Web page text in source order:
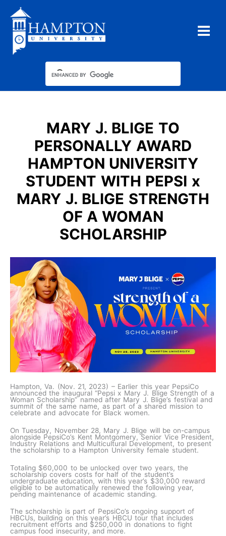
content
MARY J. BLIGE TO
PERSONALLY AWARD
HAMPTON UNIVERSITY
STUDENT WITH PEPSI x
MARY J. BLIGE STRENGTH
OF A WOMAN
SCHOLARSHIP
Hampton, Va. (Nov. 21, 2023) – Earlier this year PepsiCo
announced the inaugural “Pepsi x Mary J. Blige Strength of a
Woman Scholarship” named after Mary J. Blige’s festival and
summit of the same name, as part of a shared mission to
celebrate and advocate for Black women.
On Tuesday, November 28, Mary J. Blige will be on-campus
alongside PepsiCo’s Kent Montgomery, Senior Vice President,
Industry Relations and Multicultural Development, to present
the scholarship to a Hampton University female student.
Totaling $60,000 to be unlocked over two years, the
scholarship covers costs for half of the student’s
undergraduate education, with this year’s $30,000 reward
eligible to be automatically renewed the following year,
pending maintenance of academic standing.
The scholarship is part of PepsiCo’s ongoing support of
HBCUs, building on this year’s HBCU tour that includes
recruitment efforts and $250,000 in donations to fight
campus food insecurity, and more.